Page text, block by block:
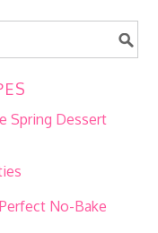
Spring Dessert
No-Bake